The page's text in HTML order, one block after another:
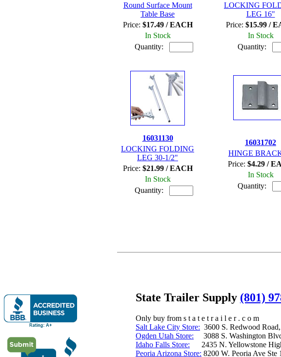
Round Surface Mount
Table Base
Price: $17.49 / EACH
In Stock
Quantity:
LOCKING
LEG 16"
Price: $15.99 /
In Stock
Quantity:
16031130
LOCKING FOLDING
LEG 30-1/2"
Price: $21.99 / EACH
In Stock
Quantity:
16031702
HINGE
Price: $4.29 /
In Stock
Quantity:
State Trailer Supply (801)
Only buy from s t a t e t r a i l e r . c o m
Salt Lake City Store: 3600 S. Redwood
Ogden Utah Store: 3088 S. Washington
Idaho Falls Store: 2435 N. Yellowstone
Peoria Arizona Store: 8200 W. Peoria Ave